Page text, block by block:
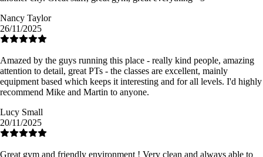
Nancy Taylor
26/11/2025
Amazed by the guys running this place - really kind people, amazing
attention to detail, great PTs - the classes are excellent, mainly
equipment based which keeps it interesting and for all levels. I'd highly
recommend Mike and Martin to anyone.
Lucy Small
20/11/2025
Great gym and friendly environment ! Very clean and always able to